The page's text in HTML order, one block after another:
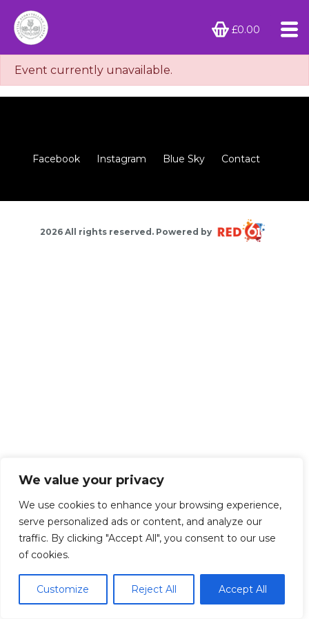
We value your privacy
We use cookies to enhance your browsing experience,
serve personalized ads or content, and analyze our
traffic. By clicking "Accept All", you consent to our use
of cookies.
Customize Reject All Accept All
£0.00
Event currently unavailable.
Facebook Instagram Blue Sky Contact
2026 All rights reserved. Powered by